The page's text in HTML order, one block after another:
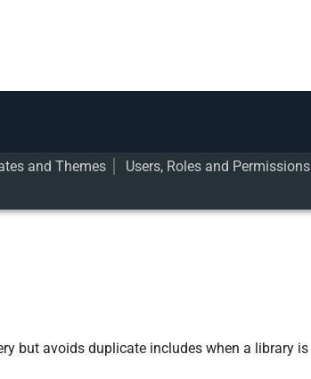
and Themes Users, Roles and Permissions
but avoids duplicate includes when a library is